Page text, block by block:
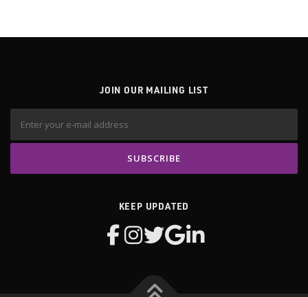
JOIN OUR MAILING LIST
KEEP UPDATED